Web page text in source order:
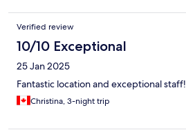
Verified review
10/10 Exceptional
25 Jan 2025
Fantastic location and exceptional staff!
Christina, 3-night trip